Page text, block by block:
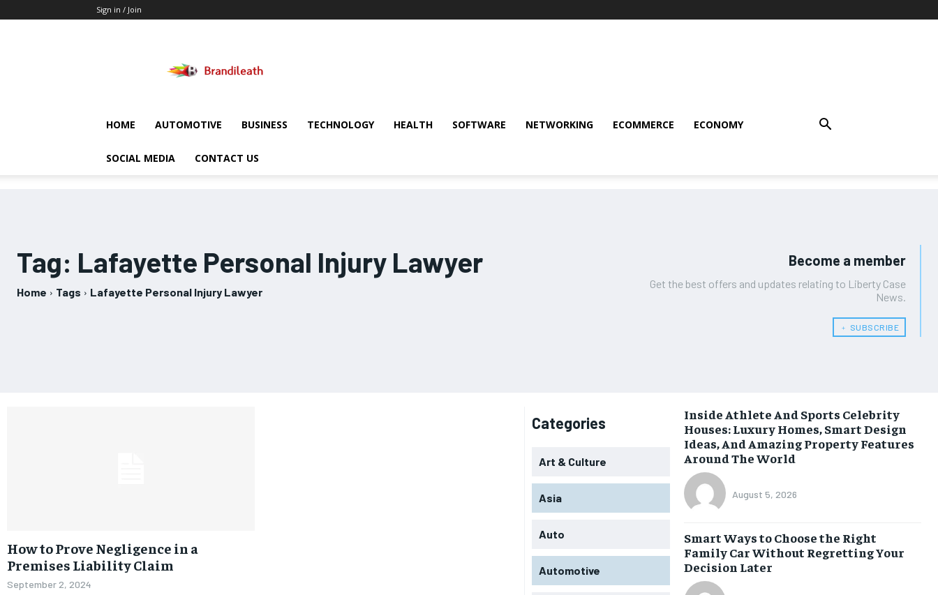
Sign in / Join
HOME AUTOMOTIVE BUSINESS TECHNOLOGY HEALTH SOFTWARE NETWORKING ECOMMERCE ECONOMY
SOCIAL MEDIA CONTACT US
Tag: Lafayette Personal Injury Lawyer
Home Tags Lafayette Personal Injury Lawyer
Become a member
Get the best offers and updates relating to Liberty Case
News.
﹢ SUBSCRIBE
How to Prove Negligence in a
Premises Liability Claim
September 2, 2024
Categories
Art & Culture
Asia
Auto
Automotive
Inside Athlete And Sports Celebrity
Houses: Luxury Homes, Smart Design
Ideas, And Amazing Property Features
Around The World
August 5, 2026
Smart Ways to Choose the Right
Family Car Without Regretting Your
Decision Later